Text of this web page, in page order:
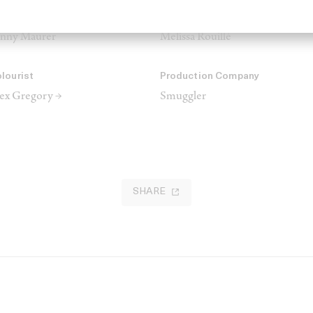
Maurer Melissa Rouillé
Gregory →
Production Company
Smuggler
SHARE